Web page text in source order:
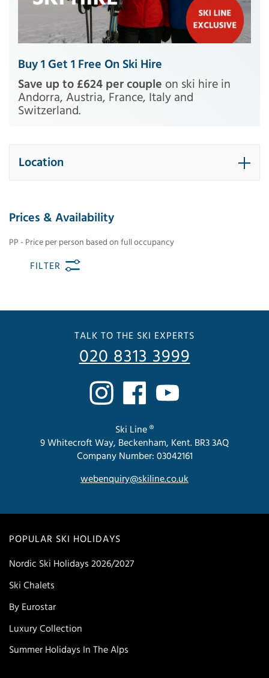
Buy 1 Get 1 Free On Ski Hire
Save up to £624 per couple on ski hire in
Andorra, Austria, France, Italy and
Switzerland.
Location
Prices & Availability
PP - Price per person based on full occupancy
FILTER
POPULAR SKI HOLIDAYS
Nordic Ski Holidays 2026/2027
Ski Chalets
By Eurostar
Luxury Collection
Summer Holidays In The Alps
TALK TO THE SKI EXPERTS
020 8313 3999
Ski Line ®
9 Whitecroft Way, Beckenham, Kent. BR3 3AQ
Company Number: 03042161
webenquiry@skiline.co.uk